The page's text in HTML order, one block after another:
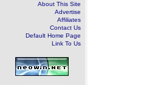
About This Site
Advertise
Affiliates
Contact Us
Default Home Page
Link To Us